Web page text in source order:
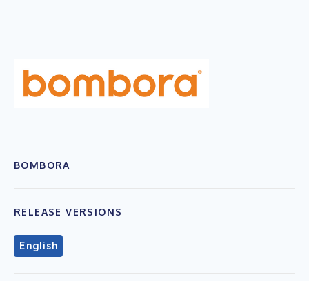
BOMBORA
RELEASE VERSIONS
English